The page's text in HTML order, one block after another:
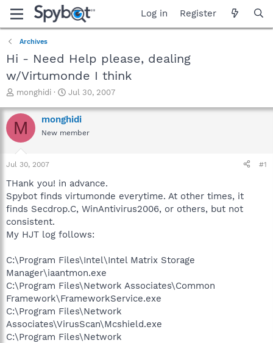
Log in Register
Archives
Hi - Need Help please, dealing
w/Virtumonde I think
T
r
e
a
t
a
t
e
r
monghidi
S
a
r
t
e
Jul 30, 2007
M monghidi
New member
Jul 30, 2007 #1
THank you! in advance.
Spybot finds virtumonde everytime. At other times, it
finds Secdrop.C, WinAntivirus2006, or others, but not
consistent.
My HJT log follows:
C:\Program Files\Intel\Intel Matrix Storage
Manager\iaantmon.exe
C:\Program Files\Network Associates\Common
Framework\FrameworkService.exe
C:\Program Files\Network
Associates\VirusScan\Mcshield.exe
C:\Program Files\Network